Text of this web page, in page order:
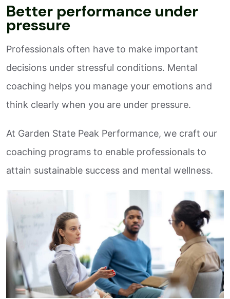
Better performance under
pressure
Professionals often have to make important
decisions under stressful conditions. Mental
coaching helps you manage your emotions and
think clearly when you are under pressure.
At Garden State Peak Performance, we craft our
coaching programs to enable professionals to
attain sustainable success and mental wellness.